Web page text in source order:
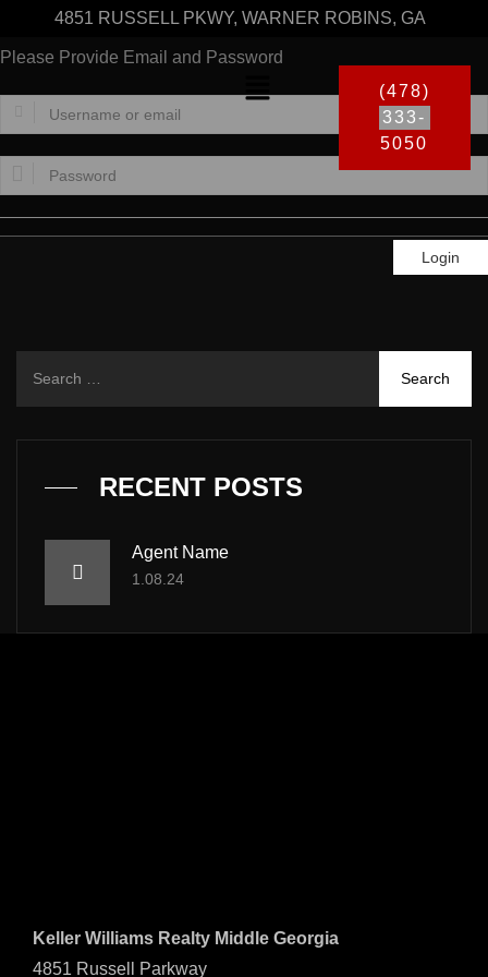
4851 RUSSELL PKWY, WARNER ROBINS, GA
(478)
333-
5050
Please Provide Email and Password
Login
RECENT POSTS
Agent Name
1.08.24
Keller Williams Realty Middle Georgia
4851 Russell Parkway